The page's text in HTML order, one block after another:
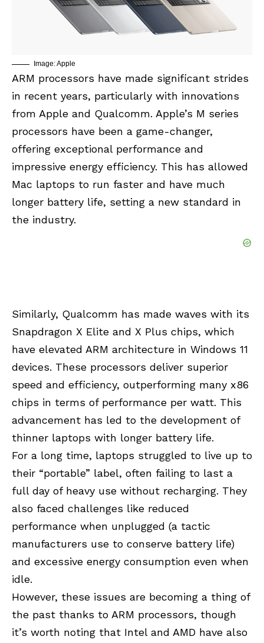
Image: Apple
ARM processors have made significant strides
in recent years, particularly with innovations
from Apple and Qualcomm. Apple’s M series
processors have been a game-changer,
offering exceptional performance and
impressive energy efficiency. This has allowed
Mac laptops to run faster and have much
longer battery life, setting a new standard in
the industry.
Similarly, Qualcomm has made waves with its
Snapdragon X Elite and X Plus chips, which
have elevated ARM architecture in Windows 11
devices. These processors deliver superior
speed and efficiency, outperforming many x86
chips in terms of performance per watt. This
advancement has led to the development of
thinner laptops with longer battery life.
For a long time, laptops struggled to live up to
their “portable” label, often failing to last a
full day of heavy use without recharging. They
also faced challenges like reduced
performance when unplugged (a tactic
manufacturers use to conserve battery life)
and excessive energy consumption even when
idle.
However, these issues are becoming a thing of
the past thanks to ARM processors, though
it’s worth noting that Intel and AMD have also